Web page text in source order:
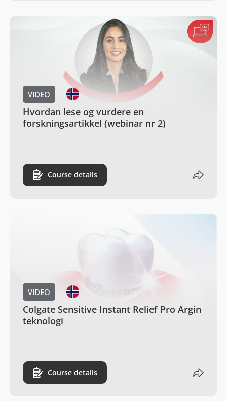
VIDEO
Hvordan lese og vurdere en
forskningsartikkel (webinar nr 2)
Course details
VIDEO
Colgate Sensitive Instant Relief Pro Argin
teknologi
Course details